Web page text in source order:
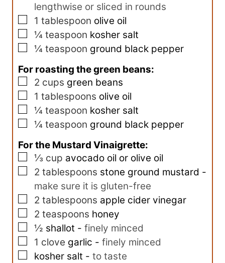
lengthwise or sliced in rounds
▢
1 tablespoon olive oil
▢
¼ teaspoon kosher salt
▢
¼ teaspoon ground black pepper
For roasting the green beans:
▢
2 cups green beans
▢
1 tablespoons olive oil
▢
¼ teaspoon kosher salt
▢
¼ teaspoon ground black pepper
For the Mustard Vinaigrette:
▢
⅓ cup avocado oil or olive oil
▢
2 tablespoons stone ground mustard -
make sure it is gluten-free
▢
2 tablespoons apple cider vinegar
▢
2 teaspoons honey
▢
½ shallot - finely minced
▢
1 clove garlic - finely minced
▢
kosher salt - to taste